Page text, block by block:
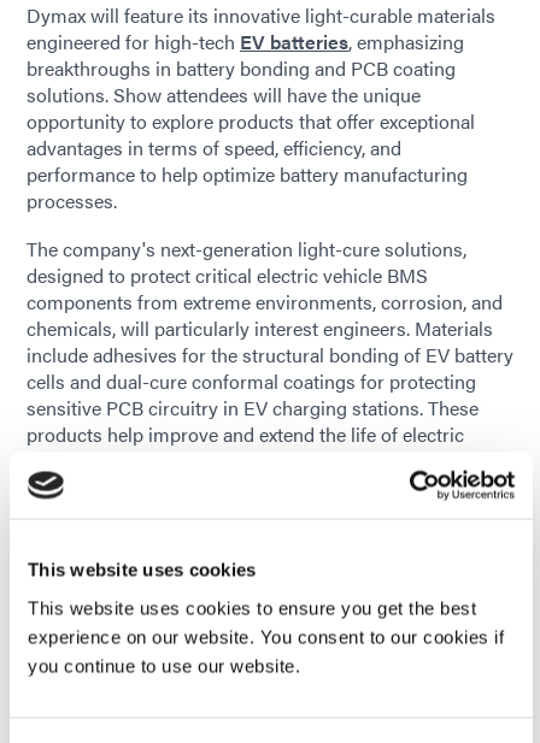
This website uses cookies
This website uses cookies to ensure you get the best
experience on our website. You consent to our cookies if
you continue to use our website.
Dymax will feature its innovative light-curable materials
engineered for high-tech EV batteries, emphasizing
breakthroughs in battery bonding and PCB coating
solutions. Show attendees will have the unique
opportunity to explore products that offer exceptional
advantages in terms of speed, efficiency, and
performance to help optimize battery manufacturing
processes.
The company's next-generation light-cure solutions,
designed to protect critical electric vehicle BMS
components from extreme environments, corrosion, and
chemicals, will particularly interest engineers. Materials
include adhesives for the structural bonding of EV battery
cells and dual-cure conformal coatings for protecting
sensitive PCB circuitry in EV charging stations. These
products help improve and extend the life of electric
dependability.
unique applications and how Dymax products offer rapid
increased throughput, all without compromising quality.
"We are excited to present our newest light-cure